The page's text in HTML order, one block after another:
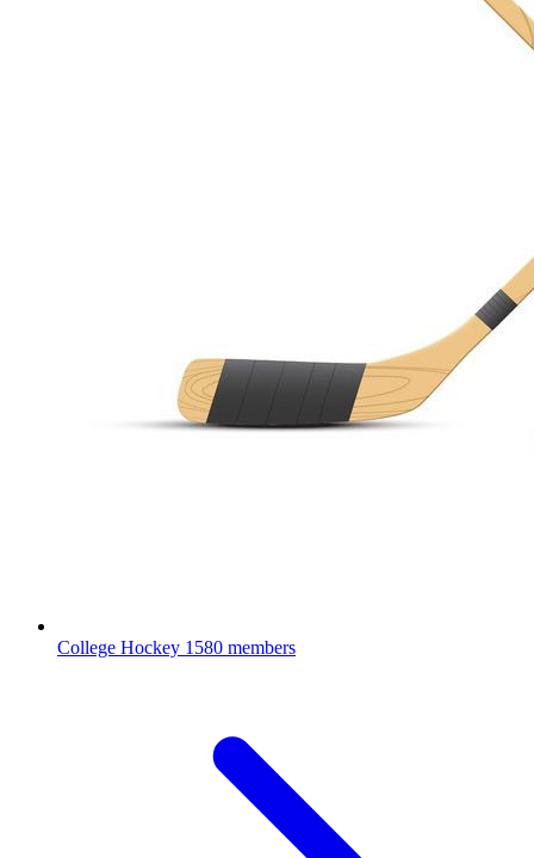
College Hockey 1580 members